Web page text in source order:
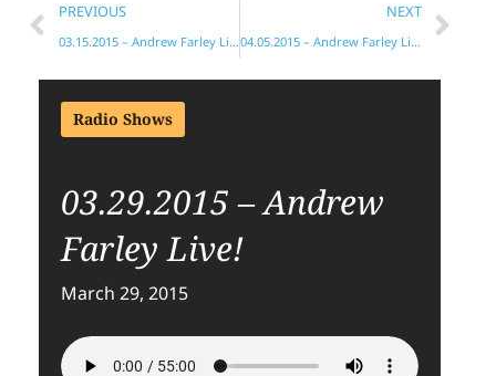
PREVIOUS
03.15.2015 – Andrew Farley Live!
NEXT
04.05.2015 – Andrew Farley Live!
Radio Shows
03.29.2015 – Andrew
Farley Live!
March 29, 2015